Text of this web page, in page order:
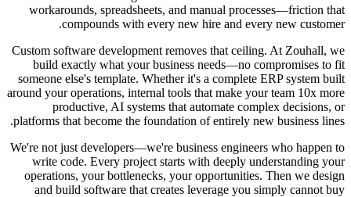
workarounds, spreadsheets, and manual
compounds with every new hire and every
Custom software development removes that ceiling.
build exactly what your business needs—no
someone else's template. Whether it's a complete
around your operations, internal tools that make your
productive, AI systems that automate
platforms that become the foundation of entirely new
We're not just developers—we're business engineers
write code. Every project starts with deeply
operations, your bottlenecks, your opportunities.
and build software that creates leverage you